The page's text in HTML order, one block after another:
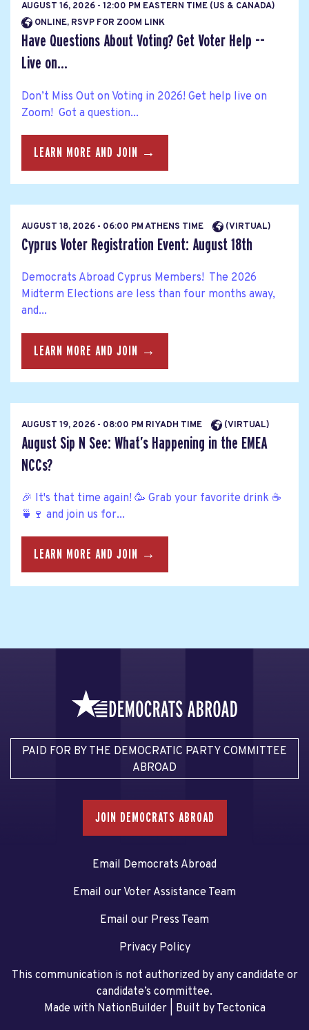
AUGUST 16, 2026 - 12:00 PM EASTERN TIME (US & CANADA)
ONLINE, RSVP FOR ZOOM LINK
Have Questions About Voting? Get Voter Help --
Live on...
Don’t Miss Out on Voting in 2026! Get help live on
Zoom! Got a question...
LEARN MORE AND JOIN →
AUGUST 18, 2026 - 06:00 PM ATHENS TIME (VIRTUAL)
Cyprus Voter Registration Event: August 18th
Democrats Abroad Cyprus Members! The 2026
Midterm Elections are less than four months away,
and...
LEARN MORE AND JOIN →
AUGUST 19, 2026 - 08:00 PM RIYADH TIME (VIRTUAL)
August Sip N See: What’s Happening in the EMEA
NCCs?
🎉 It's that time again! 🥳 Grab your favorite drink ☕
🍵🍷 and join us for...
LEARN MORE AND JOIN →
PAID FOR BY THE DEMOCRATIC PARTY COMMITTEE
ABROAD
JOIN DEMOCRATS ABROAD
Email Democrats Abroad
Email our Voter Assistance Team
Email our Press Team
Privacy Policy
This communication is not authorized by any candidate or
candidate’s committee.
Made with NationBuilder| Built by Tectonica